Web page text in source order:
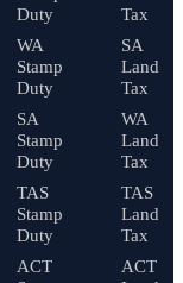
Duty
WA
Stamp
Duty
SA
Stamp
Duty
TAS
Stamp
Duty
ACT
Tax
SA
Land
Tax
WA
Land
Tax
TAS
Land
Tax
ACT